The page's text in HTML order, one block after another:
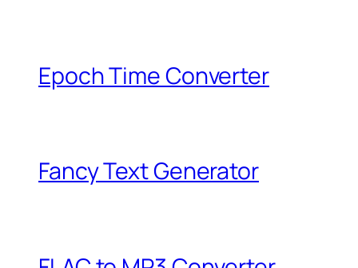
Epoch Time Converter
Fancy Text Generator